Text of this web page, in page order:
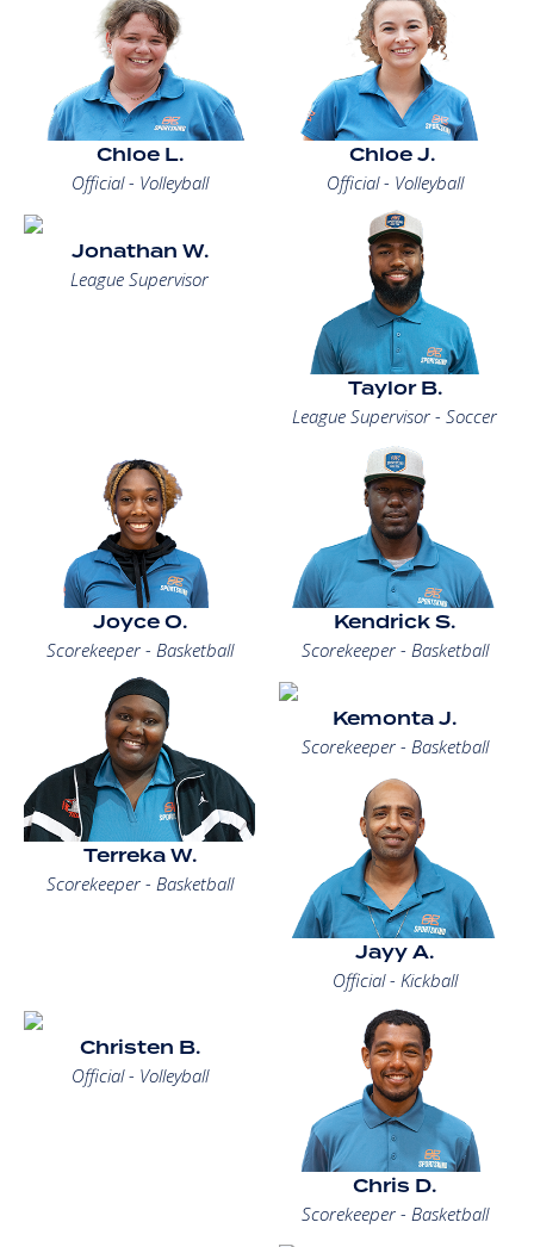
Chloe L.
Official - Volleyball
Chloe J.
Official - Volleyball
Jonathan W.
League Supervisor
Taylor B.
League Supervisor - Soccer
Joyce O.
Scorekeeper - Basketball
Kendrick S.
Scorekeeper - Basketball
Terreka W.
Scorekeeper - Basketball
Kemonta J.
Scorekeeper - Basketball
Jayy A.
Official - Kickball
Christen B.
Official - Volleyball
Chris D.
Scorekeeper - Basketball